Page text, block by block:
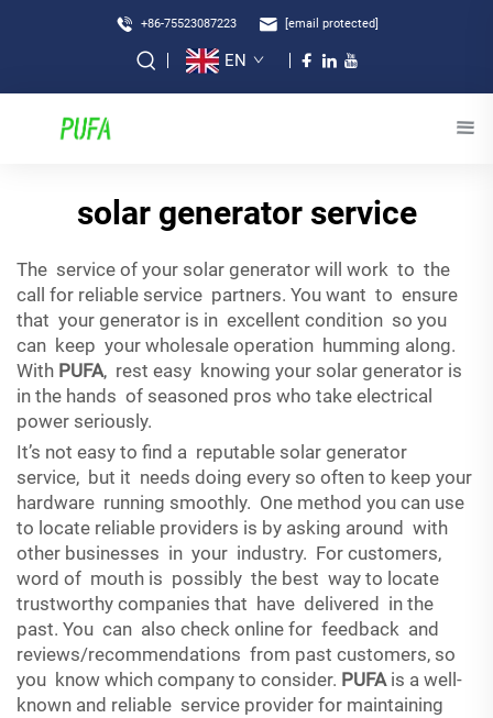
+86-75523087223 [email protected]
EN
solar generator service
The service of your solar generator will work to the
call for reliable service partners. You want to ensure
that your generator is in excellent condition so you
can keep your wholesale operation humming along.
With PUFA, rest easy knowing your solar generator is
in the hands of seasoned pros who take electrical
power seriously.
It’s not easy to find a reputable solar generator
service, but it needs doing every so often to keep your
hardware running smoothly. One method you can use
to locate reliable providers is by asking around with
other businesses in your industry. For customers,
word of mouth is possibly the best way to locate
trustworthy companies that have delivered in the
past. You can also check online for feedback and
reviews/recommendations from past customers, so
you know which company to consider. PUFAis a well-
known and reliable service provider for maintaining